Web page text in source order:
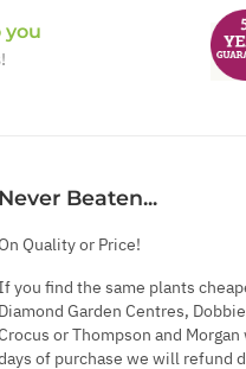
you
Never Beaten...
Quality or Price!
you find the same plants
Diamond Garden Centres,
or Thompson and
of purchase we will refund